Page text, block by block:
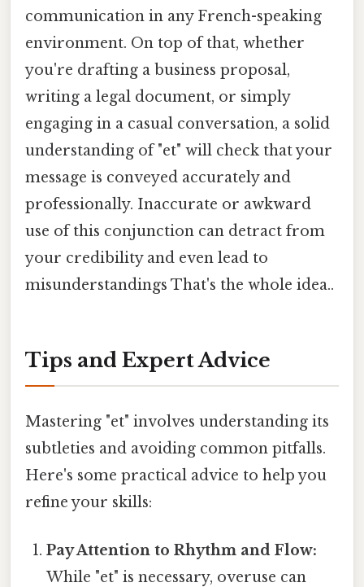
communication in any French-speaking
environment. On top of that, whether
you're drafting a business proposal,
writing a legal document, or simply
engaging in a casual conversation, a solid
understanding of "et" will check that your
message is conveyed accurately and
professionally. Inaccurate or awkward
use of this conjunction can detract from
your credibility and even lead to
misunderstandings That's the whole idea..
Tips and Expert Advice
Mastering "et" involves understanding its
subtleties and avoiding common pitfalls.
Here's some practical advice to help you
refine your skills:
Pay Attention to Rhythm and Flow:
While "et" is necessary, overuse can